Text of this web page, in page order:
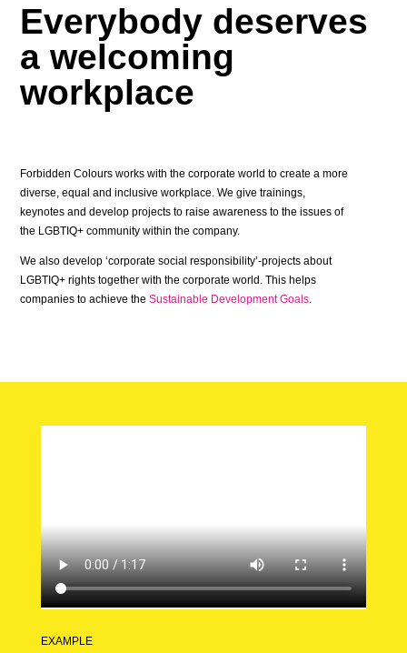
Everybody deserves
a welcoming
workplace
Forbidden Colours works with the corporate world to create a more
diverse, equal and inclusive workplace. We give trainings,
keynotes and develop projects to raise awareness to the issues of
the LGBTIQ+ community within the company.
We also develop ‘corporate social responsibility’-projects about
LGBTIQ+ rights together with the corporate world. This helps
companies to achieve theSustainable Development Goals.
EXAMPLE